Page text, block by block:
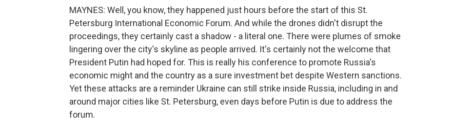
MAYNES: Well, you know, they happened just hours before the start of this St.
Petersburg International Economic Forum. And while the drones didn't disrupt the
proceedings, they certainly cast a shadow - a literal one. There were plumes of smoke
lingering over the city's skyline as people arrived. It's certainly not the welcome that
President Putin had hoped for. This is really his conference to promote Russia's
economic might and the country as a sure investment bet despite Western sanctions.
Yet these attacks are a reminder Ukraine can still strike inside Russia, including in and
around major cities like St. Petersburg, even days before Putin is due to address the
forum.